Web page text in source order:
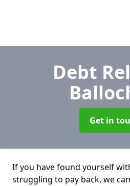
Debt
Get in
If you have found yourself
struggling to pay back, we